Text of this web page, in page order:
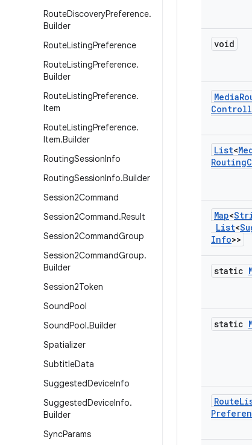
RouteDiscoveryPreference.
Builder
RouteListingPreference
RouteListingPreference.
Builder
RouteListingPreference.
Item
RouteListingPreference.
Item.Builder
RoutingSessionInfo
RoutingSessionInfo.Builder
Session2Command
Session2Command.Result
Session2CommandGroup
Session2CommandGroup.
Builder
Session2Token
SoundPool
SoundPool.Builder
Spatializer
SubtitleData
SuggestedDeviceInfo
SuggestedDeviceInfo.
Builder
SyncParams
void
Media
List<
Routing
Map<
List<
Info>>
static
static
Route